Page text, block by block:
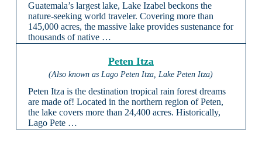
Guatemala’s largest lake, Lake Izabel beckons the
nature-seeking world traveler. Covering more than
145,000 acres, the massive lake provides sustenance for
thousands of native …
Peten Itza
(Also known as Lago Peten Itza, Lake Peten Itza)
Peten Itza is the destination tropical rain forest dreams
are made of! Located in the northern region of Peten,
the lake covers more than 24,400 acres. Historically,
Lago Pete …